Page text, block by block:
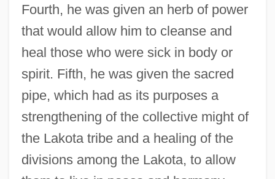
Fourth, he was given an herb of power
that would allow him to cleanse and
heal those who were sick in body or
spirit. Fifth, he was given the sacred
pipe, which had as its purposes a
strengthening of the collective might of
the Lakota tribe and a healing of the
divisions among the Lakota, to allow